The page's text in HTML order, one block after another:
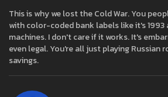
This is why we lost the Cold War. You
with color-coded bank labels like it's 1993
machines. I don't care if it works. It's
even legal. You're all just playing
savings.